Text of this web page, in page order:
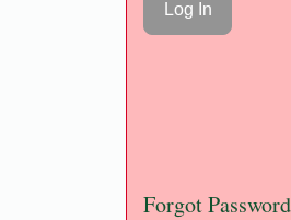
Forgot Password